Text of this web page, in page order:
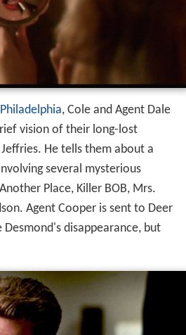
Philadelphia, Cole and Agent Dale
vision of their long-lost
He tells them about a
several mysterious
Place, Killer BOB, Mrs.
Agent Cooper is sent to Deer
disappearance, but